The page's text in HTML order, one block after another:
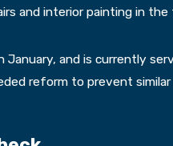
and interior painting in the
January, and is currently
reform to prevent